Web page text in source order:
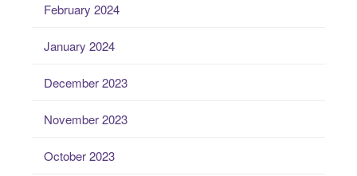
February 2024
January 2024
December 2023
November 2023
October 2023